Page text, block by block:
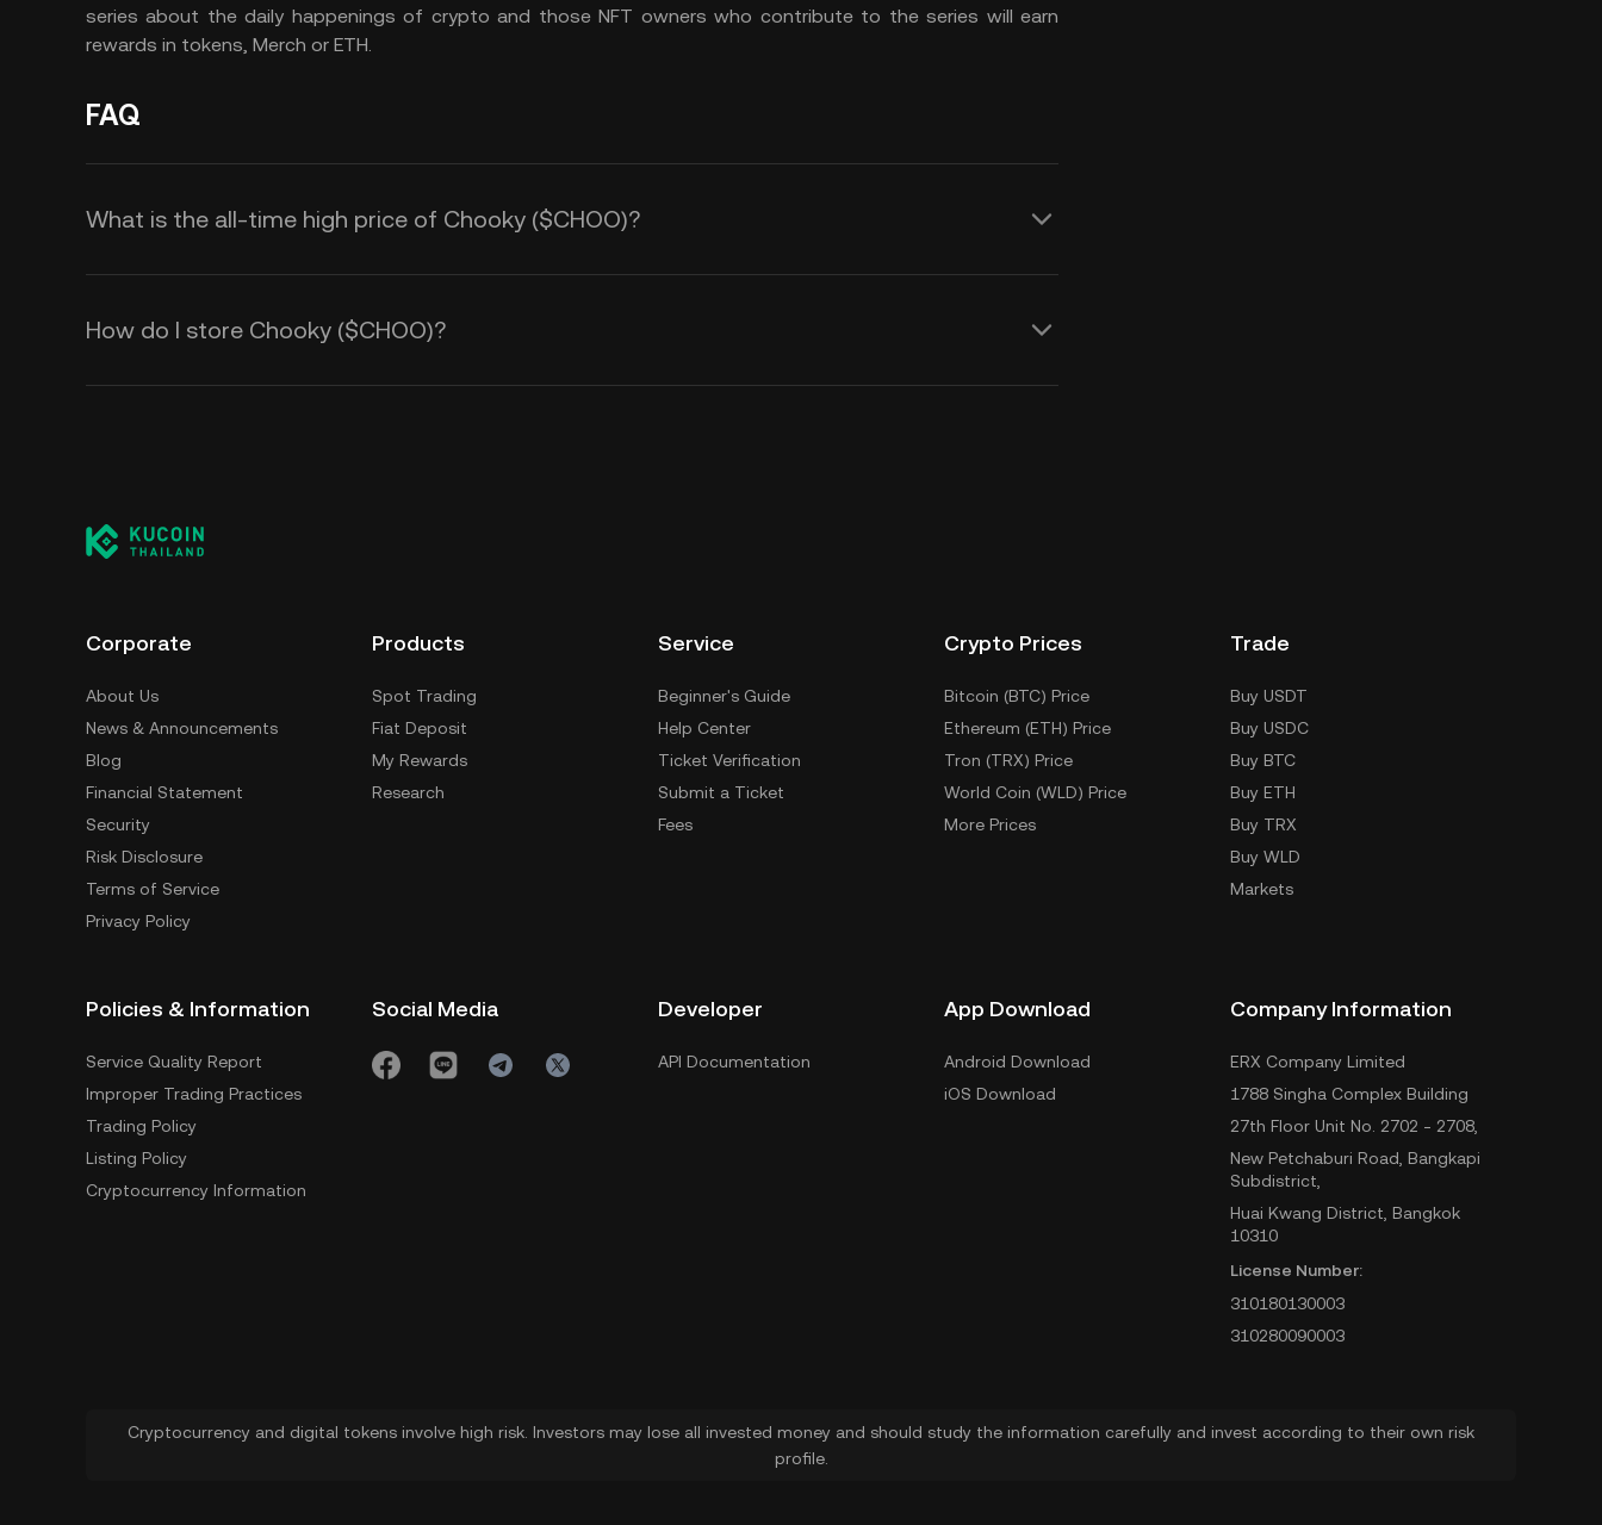
series about the daily happenings of crypto and those NFT owners who contribute to the series will earn
rewards in tokens, Merch or ETH.
FAQ
What is the all-time high price of Chooky ($CHOO)?
How do I store Chooky ($CHOO)?
Corporate
About Us
News & Announcements
Blog
Financial Statement
Security
Risk Disclosure
Terms of Service
Privacy Policy
Products
Spot Trading
Fiat Deposit
My Rewards
Research
Service
Beginner's Guide
Help Center
Ticket Verification
Submit a Ticket
Fees
Crypto Prices
Bitcoin (BTC) Price
Ethereum (ETH) Price
Tron (TRX) Price
World Coin (WLD) Price
More Prices
Trade
Buy USDT
Buy USDC
Buy BTC
Buy ETH
Buy TRX
Buy WLD
Markets
Policies & Information
Service Quality Report
Improper Trading Practices
Trading Policy
Listing Policy
Cryptocurrency Information
Social Media Developer
API Documentation
App Download
Android Download
iOS Download
Company Information
ERX Company Limited
1788 Singha Complex Building
27th Floor Unit No. 2702 - 2708,
New Petchaburi Road, Bangkapi
Subdistrict,
Huai Kwang District, Bangkok
10310
License Number:
310180130003
310280090003
Cryptocurrency and digital tokens involve high risk. Investors may lose all invested money and should study the information carefully and invest according to their own risk
profile.